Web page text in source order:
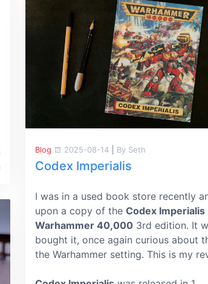
Blog 2025-08-14 By Seth
Codex Imperialis
I was in a used book store recently
upon a copy of the Codex Imperialis
Warhammer 40,000 3rd edition. It
bought it, once again curious about
the Warhammer setting. This is my